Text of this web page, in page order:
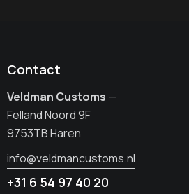
Contact
Veldman Customs —
Felland Noord 9F
9753TB Haren
info@veldmancustoms.nl
+31 6 54 97 40 20